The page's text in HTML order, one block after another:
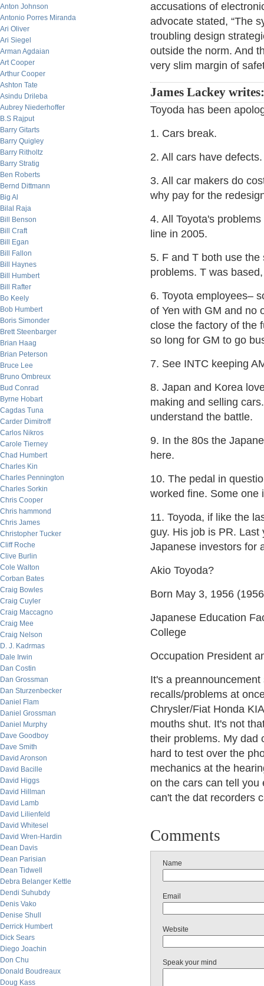
Anton Johnson
Antonio Porres Miranda
Ari Oliver
Ari Siegel
Arman Agdaian
Art Cooper
Arthur Cooper
Ashton Tate
Asindu Drileba
Aubrey Niederhoffer
B.S Rajput
Barry Gitarts
Barry Quigley
Barry Ritholtz
Barry Stratig
Ben Roberts
Bernd Dittmann
Big Al
Bilal Raja
Bill Benson
Bill Craft
Bill Egan
Bill Fallon
Bill Haynes
Bill Humbert
Bill Rafter
Bo Keely
Bob Humbert
Boris Simonder
Brett Steenbarger
Brian Haag
Brian Peterson
Bruce Lee
Bruno Ombreux
Bud Conrad
Byrne Hobart
Cagdas Tuna
Carder Dimitroff
Carlos Nikros
Carole Tierney
Chad Humbert
Charles Kin
Charles Pennington
Charles Sorkin
Chris Cooper
Chris hammond
Chris James
Christopher Tucker
Cliff Roche
Clive Burlin
Cole Walton
Corban Bates
Craig Bowles
Craig Cuyler
Craig Maccagno
Craig Mee
Craig Nelson
D. J. Kadrmas
Dale Irwin
Dan Costin
Dan Grossman
Dan Sturzenbecker
Daniel Flam
Daniel Grossman
Daniel Murphy
Dave Goodboy
Dave Smith
David Aronson
David Bacille
David Higgs
David Hillman
David Lamb
David Lilienfeld
David Whitesel
David Wren-Hardin
Dean Davis
Dean Parisian
Dean Tidwell
Debra Belanger Kettle
Dendi Suhubdy
Denis Vako
Denise Shull
Derrick Humbert
Dick Sears
Diego Joachin
Don Chu
Donald Boudreaux
Doug Kass
accusations of
advocate stated, “The
troubling design
outside the norm. And
very slim margin of
James Lackey writes:
Toyoda has been
1. Cars break.
2. All cars have defects.
3. All car makers do
why pay for the
4. All Toyota's
line in 2005.
5. F and T both use
problems. T was
6. Toyota employees–
of Yen with GM and no
close the factory of the
so long for GM to go
7. See INTC keeping
8. Japan and Korea
making and selling
understand the battle.
9. In the 80s the
here.
10. The pedal in
worked fine. Some one
11. Toyoda, if like the
guy. His job is PR.
Japanese investors for
Akio Toyoda?
Born May 3, 1956
Japanese Education
College
Occupation President
It's a
recalls/problems at
Chrysler/Fiat Honda
mouths shut. It's not
their problems. My dad
hard to test over the
mechanics at the
on the cars can tell you
can't the dat recorders
Comments
Name
Email
Website
Speak your mind